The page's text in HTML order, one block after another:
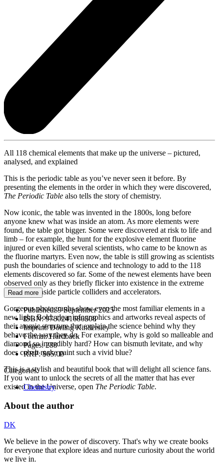
All 118 chemical elements that make up the universe – pictured,
analysed, and explained
This is the periodic table as you’ve never seen it before. By
presenting the elements in the order in which they were discovered,
The Periodic Table also tells the story of chemistry.
Now iconic, the table was invented in the 1800s, long before
anyone knew what was inside an atom. As more elements were
found, the table got bigger. Some were discovered at risk to life and
limb – for example, the hunt for the explosive element fluorine
injured or even killed several scientists, who came to be known as
the fluorine martyrs. Even now, the table is still growing as scientists
push the boundaries of science and technology to add to the 118
elements discovered so far. Some of the newest elements have been
observed only as they briefly flicker into existence in the extreme
conditions inside particle colliders and accelerators.
Gorgeous photographs show even the most familiar elements in a
new light. Bold, clear infographics and artworks reveal aspects of
their atomic structure that explain the science behind why they
behave the way they do. For example, why is gold so malleable and
diamond so incredibly hard? How can bismuth levitate, and why
does cobalt make paint such a vivid blue?
This is a stylish and beautiful book that will delight all science fans.
If you want to unlock the secrets of all the matter that has ever
existed in the Universe, open The Periodic Table.
Read more
Published:9 September 2025
ISBN:9780241686508
Imprint:Dorling Kindersley
Format:Hardback
Pages:288
RRP:$65.00
Categories:
Chemistry
About the author
DK
We believe in the power of discovery. That's why we create books
for everyone that explore ideas and nurture curiosity about the world
we live in.